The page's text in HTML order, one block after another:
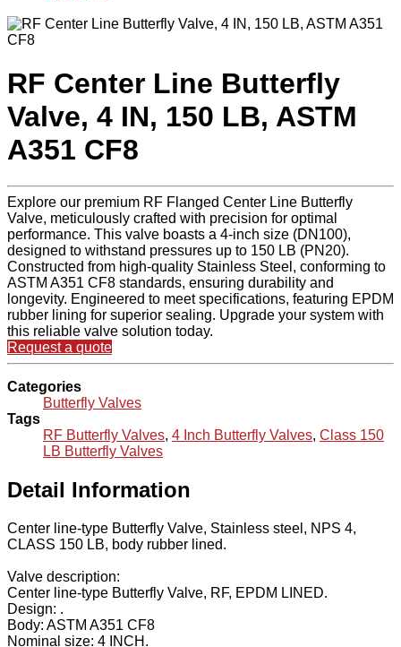
RF Center Line Butterfly
Valve, 4 IN, 150 LB, ASTM
A351 CF8
Explore our premium RF Flanged Center Line Butterfly
Valve, meticulously crafted with precision for optimal
performance. This valve boasts a 4-inch size (DN100),
designed to withstand pressures up to 150 LB (PN20).
Constructed from high-quality Stainless Steel, conforming to
ASTM A351 CF8 standards, ensuring durability and
longevity. Engineered to meet specifications, featuring EPDM
rubber lining for superior sealing. Upgrade your system with
this reliable valve solution today.
Request a quote
Categories
Butterfly Valves
Tags
RF Butterfly Valves, 4 Inch Butterfly Valves, Class 150
LB Butterfly Valves
Detail Information
Center line-type Butterfly Valve, Stainless steel, NPS 4,
CLASS 150 LB, body rubber lined.
Valve description:
Center line-type Butterfly Valve, RF, EPDM LINED.
Design: .
Body: ASTM A351 CF8
Nominal size: 4 INCH.